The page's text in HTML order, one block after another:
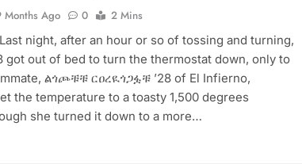
Months Ago 0
2 Mins
night, after an hour or so of tossing and turning,
got out of bed to turn the thermostat down, only to
ልጎጮቹቹ ርዐረዪጎጋፏቹ ’28 of El Infierno,
the temperature to a toasty 1,500 degrees
she turned it down to a more…